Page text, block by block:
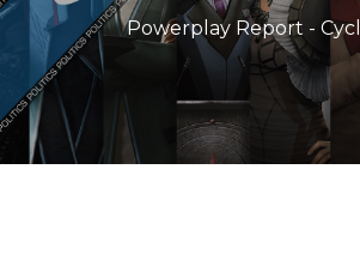
Powerplay Report -